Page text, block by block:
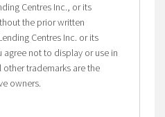
Centres Inc., or its
the prior written
Centres Inc. or its
not to display or use in
other trademarks are the
owners.